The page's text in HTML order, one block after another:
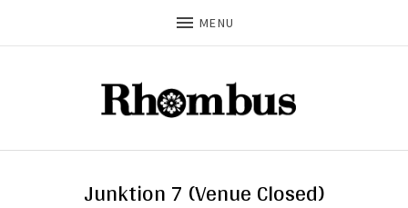
MENU
Junktion 7 (Venue Closed)